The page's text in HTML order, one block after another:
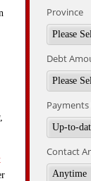
Province
Debt
Contact